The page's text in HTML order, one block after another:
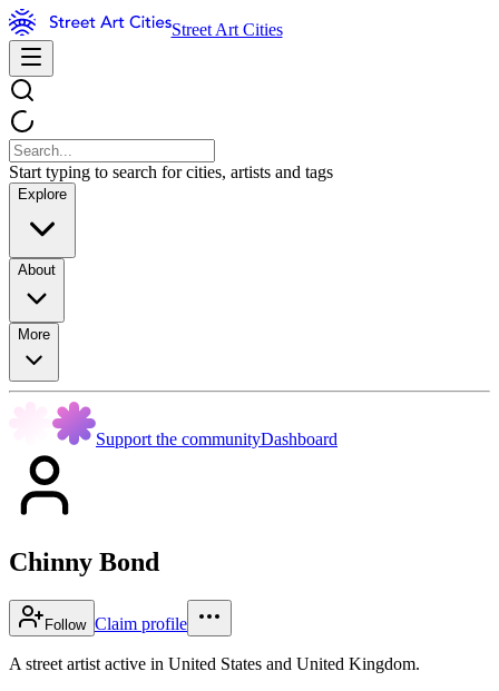
Street Art Cities
Start typing to search for cities, artists and tags
Explore
About
More
Support the communityDashboard
Chinny Bond
Follow Claim profile
A street artist active in United States and United Kingdom.